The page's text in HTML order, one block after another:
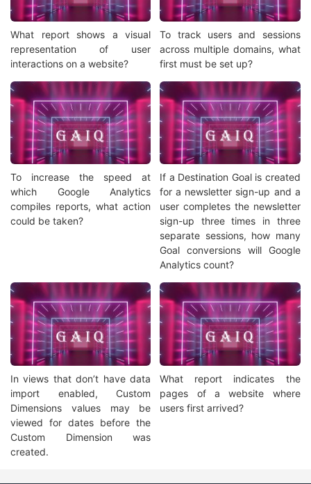
What report shows a visual
representation of user
interactions on a website?
To track users and sessions
across multiple domains, what
first must be set up?
To increase the speed at
which Google Analytics
compiles reports, what action
could be taken?
If a Destination Goal is created
for a newsletter sign-up and a
user completes the newsletter
sign-up three times in three
separate sessions, how many
Goal conversions will Google
Analytics count?
In views that don’t have data
import enabled, Custom
Dimensions values may be
viewed for dates before the
Custom Dimension was
created.
What report indicates the
pages of a website where
users first arrived?